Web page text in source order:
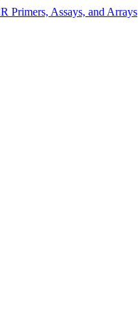
Primers, Assays, and Arrays